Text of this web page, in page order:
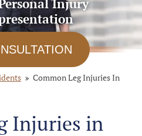
Injury
Common Leg Injuries In
Injuries in